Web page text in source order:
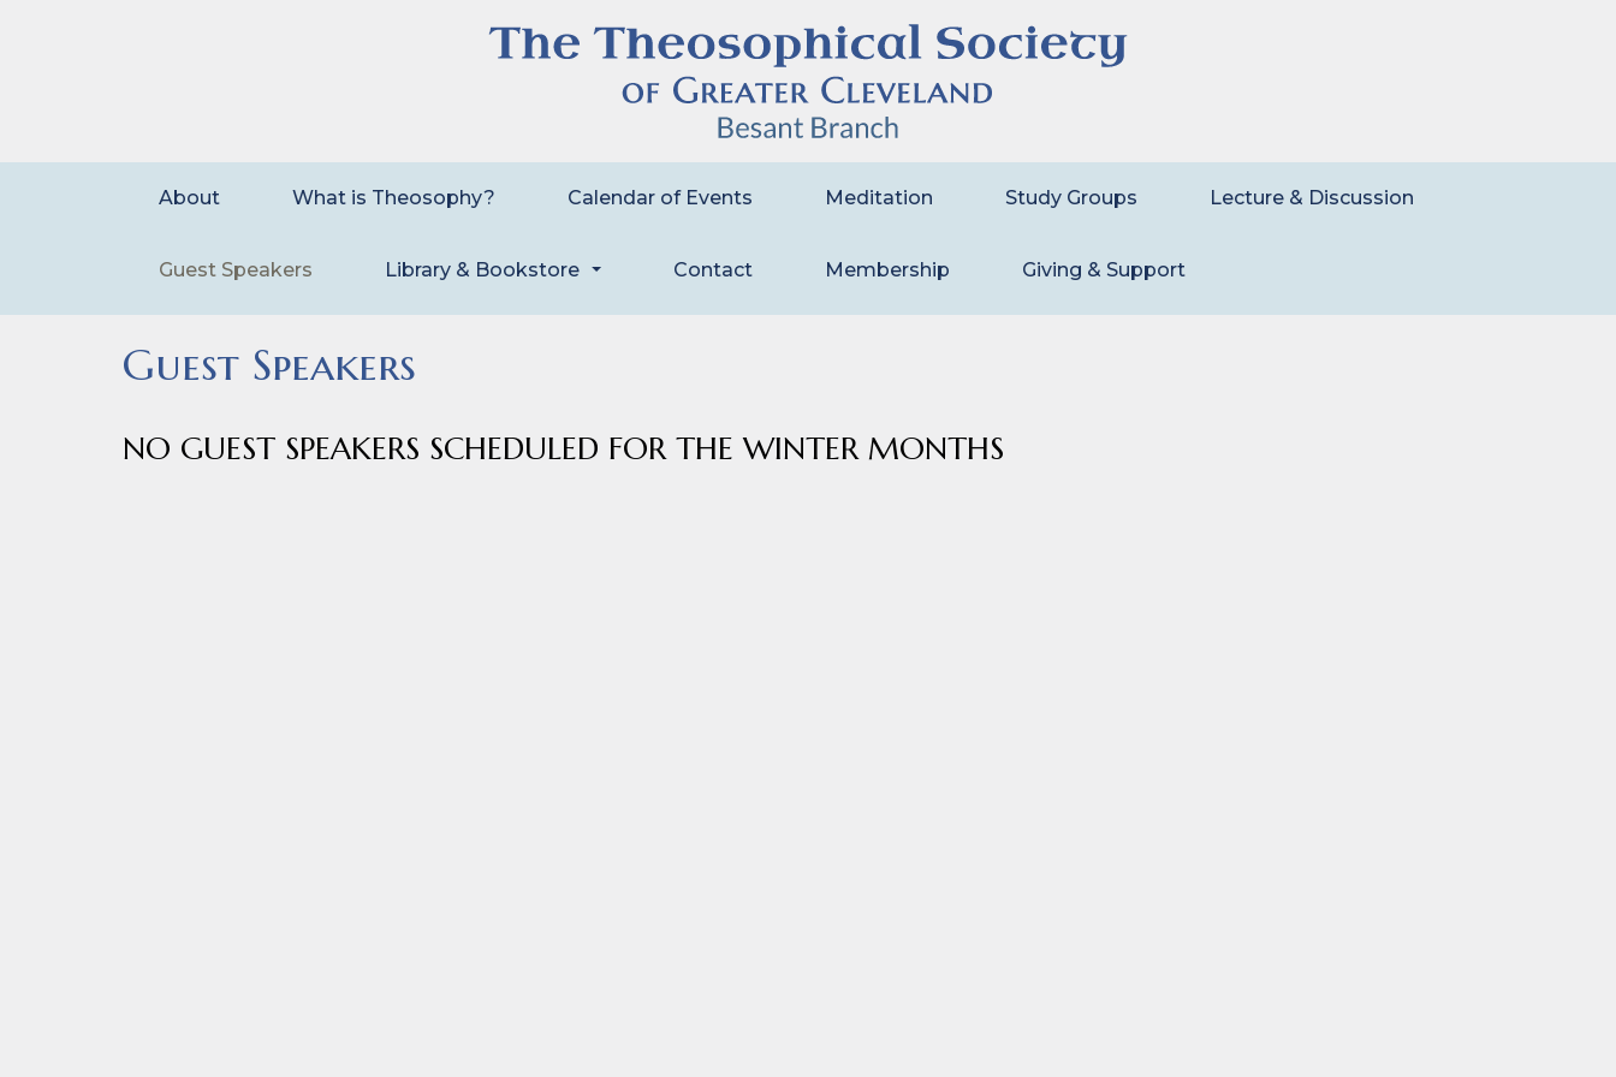
About What is Theosophy? Calendar of Events Meditation Study Groups Lecture & Discussion
Guest Speakers Library & Bookstore Contact Membership Giving & Support
Guest Speakers
NO GUEST SPEAKERS SCHEDULED FOR THE WINTER MONTHS